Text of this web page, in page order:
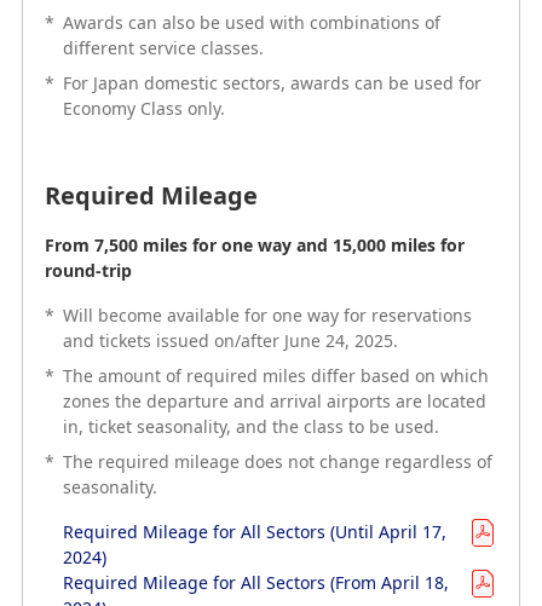
airline.
Awards can also be used with combinations of
different service classes.
For Japan domestic sectors, awards can be used for
Required Mileage
Available from only 15,000 miles (roundtrip)
* Awards cannot be redeemed for one-way flights.
The amount of required miles differ based on which
zones the departure and arrival airports are located
in, ticket seasonality, and the class to be used.
The required mileage does not change regardless of
seasonality.
2024)
Required Mileage for All Sectors (From April 18,
2024)
* Awards can also be used with combinations of
different service classes.
* For Japan domestic sectors, awards can be used for
Economy Class only.
Required Mileage
From 7,500 miles for one way and 15,000 miles for
round-trip
* Will become available for one way for reservations
and tickets issued on/after June 24, 2025.
* The amount of required miles differ based on which
zones the departure and arrival airports are located
in, ticket seasonality, and the class to be used.
* The required mileage does not change regardless of
seasonality.
Required Mileage for All Sectors (Until April 17,
2024)
Required Mileage for All Sectors (From April 18,